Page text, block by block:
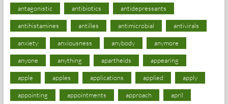
antagonistic antibiotics antidepressants
antihistamines antilles antimicrobial antivirals
anxiety anxiousness anybody anymore
anyone anything apartheids appearing
apple apples applications applied apply
appointing appointments approach april